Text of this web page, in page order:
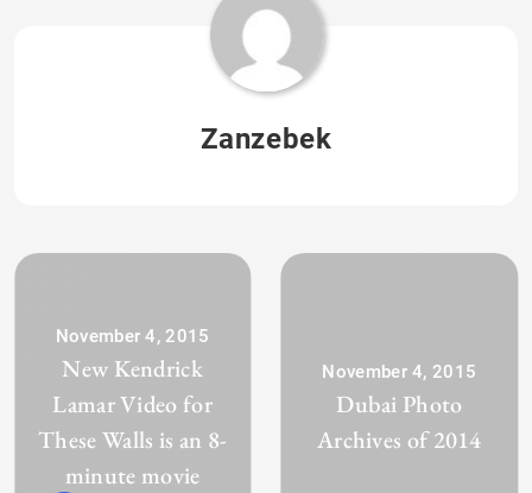
Zanzebek
November 4, 2015
New Kendrick
Lamar Video for
These Walls is an 8-
minute movie
November 4, 2015
Dubai Photo
Archives of 2014